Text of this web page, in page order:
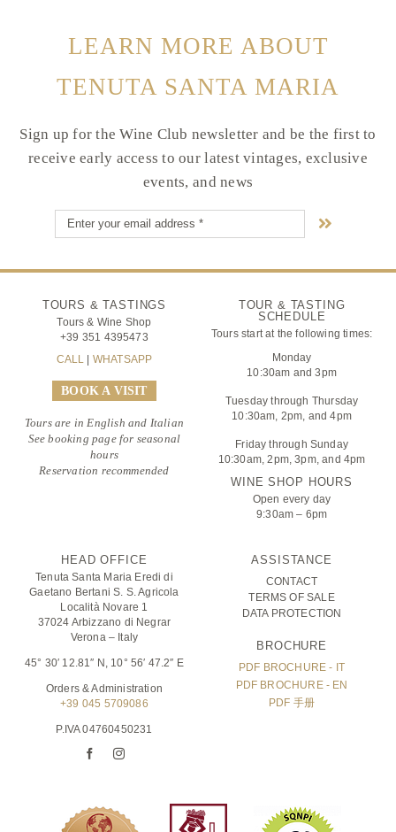
LEARN MORE ABOUT
TENUTA SANTA MARIA
Sign up for the Wine Club newsletter and be the first to
receive early access to our latest vintages, exclusive
events, and news
TOURS & TASTINGS
Tours & Wine Shop
+39 351 4395473
CALL
| WHATSAPP
BOOK A VISIT
Tours are in English and Italian
See booking page for seasonal
hours
Reservation recommended
TOUR & TASTING
SCHEDULE
Tours start at the following times:
Monday
10:30am and 3pm
Tuesday through Thursday
10:30am, 2pm, and 4pm
Friday through Sunday
10:30am, 2pm, 3pm, and 4pm
WINE SHOP HOURS
Open every day
9:30am – 6pm
ASSISTANCE
CONTACT
TERMS OF SALE
DATA PROTECTION
BROCHURE
PDF BROCHURE - IT
PDF BROCHURE - EN
PDF 手册
HEAD OFFICE
Tenuta Santa Maria Eredi di
Gaetano Bertani S. S. Agricola
Località Novare 1
37024 Arbizzano di Negrar
Verona – Italy
45° 30′ 12.81″ N, 10° 56′ 47.2″ E
Orders & Administration
+39 045 5709086
P.IVA 04760450231